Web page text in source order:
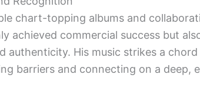
chart-topping albums and
achieved commercial success but
authenticity. His music strikes a
barriers and connecting on a deep,